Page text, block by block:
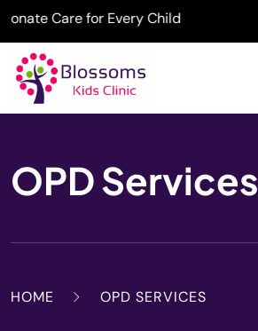
Care for Every Child
OPD Services
HOME OPD SERVICES